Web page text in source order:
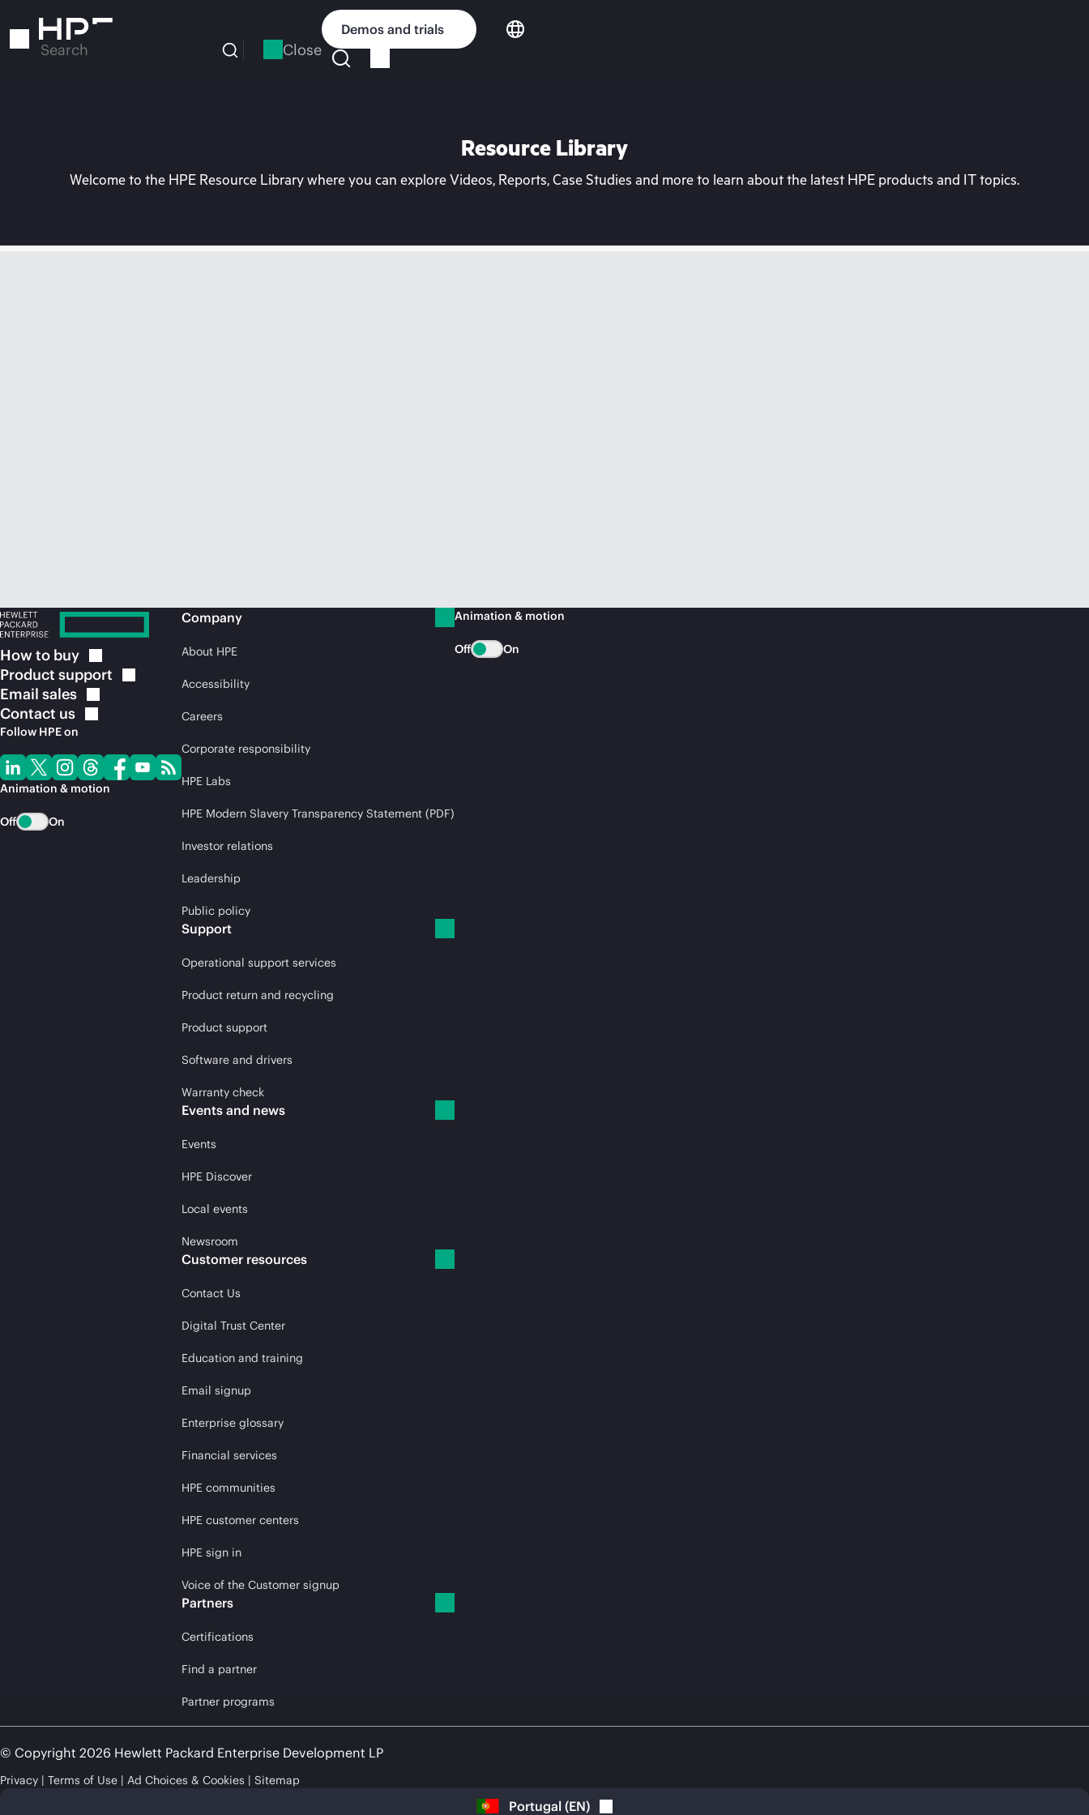
to
Search Close
Demos and trials
Resource Library
Welcome to the HPE Resource Library where you can explore Videos, Reports, Case Studies and more to learn about the latest HPE products and IT topics.
How to buy
Product support
Email sales
Contact us
Follow HPE on
Animation & motion
Off On
Company
About HPE
Accessibility
Careers
Corporate responsibility
HPE Labs
HPE Modern Slavery Transparency Statement (PDF)
Investor relations
Leadership
Public policy
Support
Operational support services
Product return and recycling
Product support
Software and drivers
Warranty check
Events and news
Events
HPE Discover
Local events
Newsroom
Customer resources
Contact Us
Digital Trust Center
Education and training
Email signup
Enterprise glossary
Financial services
HPE communities
HPE customer centers
HPE sign in
Voice of the Customer signup
Partners
Certifications
Find a partner
Partner programs
Animation & motion
Off On
© Copyright 2026 Hewlett Packard Enterprise Development LP
Privacy Terms of Use Ad Choices & Cookies Sitemap
Portugal (EN)